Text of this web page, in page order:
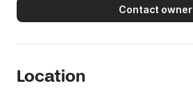
Contact owner
Location